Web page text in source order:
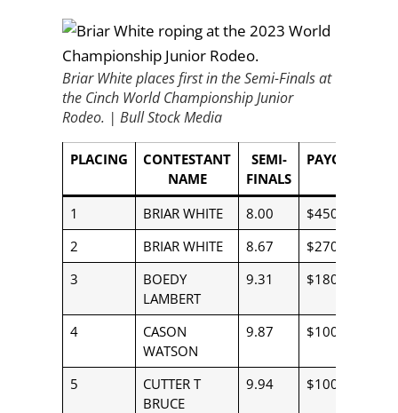
Briar White places first in the Semi-Finals at
the Cinch World Championship Junior
Rodeo. | Bull Stock Media
PLACING
CONTESTANT
NAME
SEMI-
FINALS
PAYOUT
1 BRIAR WHITE 8.00
$450.00
2
BRIAR WHITE 8.67
$270.00
3
BOEDY
LAMBERT
9.31 $180.00
4
CASON
WATSON
9.87 $100.00
5
CUTTER T
BRUCE
9.94 $100.00